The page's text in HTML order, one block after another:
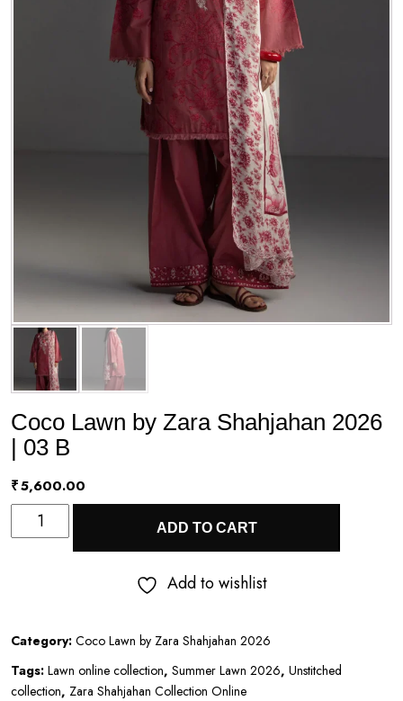
Coco Lawn by Zara Shahjahan 2026
| 03 B
₹5,600.00
Coco
Lawn
2026
|
ADD TO CART
Add to wishlist
Category: Coco Lawn by Zara Shahjahan 2026
Tags: Lawn online collection, Summer Lawn 2026, Unstitched
collection, Zara Shahjahan Collection Online